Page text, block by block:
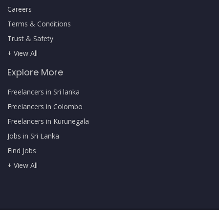
Careers
Terms & Conditions
Trust & Safety
+ View All
Explore More
Freelancers in Sri lanka
Freelancers in Colombo
Freelancers in Kurunegala
Jobs in Sri Lanka
Find Jobs
+ View All